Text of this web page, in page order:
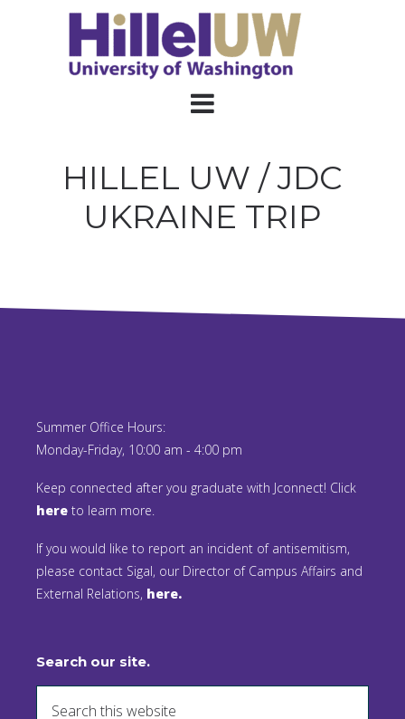
HILLEL UW / JDC
UKRAINE TRIP
Summer Office Hours:
Monday-Friday, 10:00 am - 4:00 pm
Keep connected after you graduate with Jconnect! Click
here to learn more.
If you would like to report an incident of antisemitism,
please contact Sigal, our Director of Campus Affairs and
External Relations, here.
Search our site.